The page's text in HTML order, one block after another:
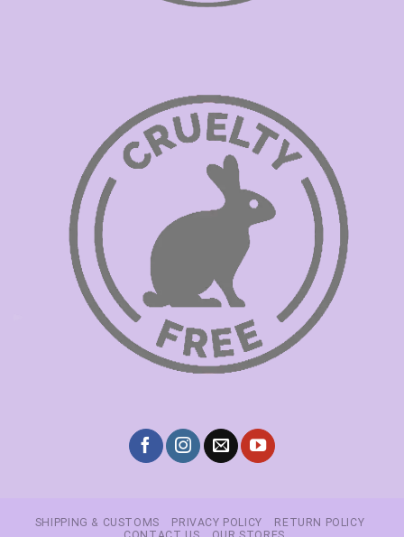
SHIPPING & CUSTOMS PRIVACY POLICY
RETURN POLICY